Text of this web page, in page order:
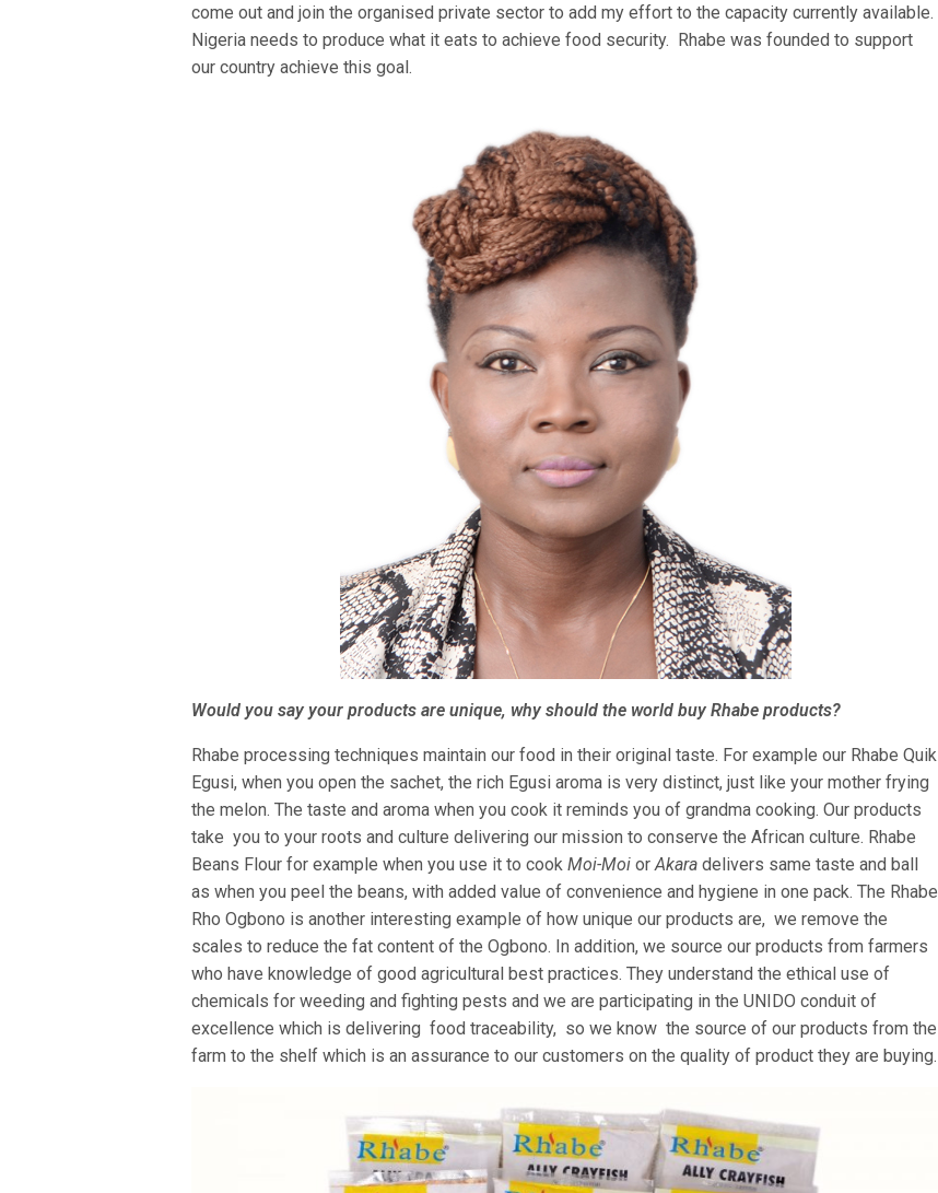
come out and join the organised private sector to add my effort to the capacity currently available.
Nigeria needs to produce what it eats to achieve food security. Rhabe was founded to support
our country achieve this goal.
Would you say your products are unique, why should the world buy Rhabe products?
Rhabe processing techniques maintain our food in their original taste. For example our Rhabe Quik
Egusi, when you open the sachet, the rich Egusi aroma is very distinct, just like your mother frying
the melon. The taste and aroma when you cook it reminds you of grandma cooking. Our products
take you to your roots and culture delivering our mission to conserve the African culture. Rhabe
Beans Flour for example when you use it to cookMoi-Moi orAkaradelivers same taste and ball
as when you peel the beans, with added value of convenience and hygiene in one pack. The Rhabe
Rho Ogbono is another interesting example of how unique our products are, we remove the
scales to reduce the fat content of the Ogbono. In addition, we source our products from farmers
who have knowledge of good agricultural best practices. They understand the ethical use of
chemicals for weeding and fighting pests and we are participating in the UNIDO conduit of
excellence which is delivering food traceability, so we know the source of our products from the
farm to the shelf which is an assurance to our customers on the quality of product they are buying.